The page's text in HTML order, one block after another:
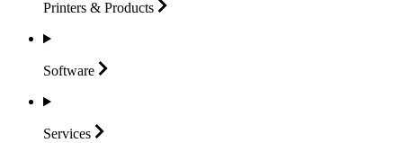
Printers & Products
Software
Services